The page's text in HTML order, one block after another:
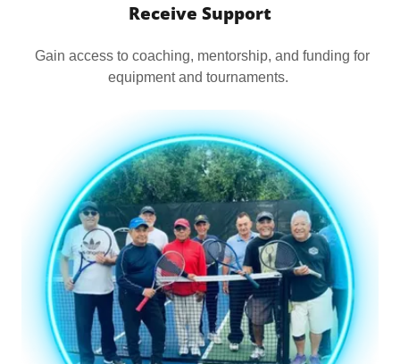
Receive Support
Gain access to coaching, mentorship, and funding for
equipment and tournaments.